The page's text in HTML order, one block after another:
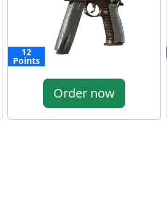
12
Points
Order now